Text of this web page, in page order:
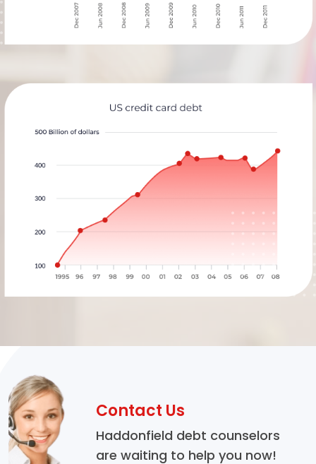
Contact Us
Haddonfield debt counselors
are waiting to help you now!